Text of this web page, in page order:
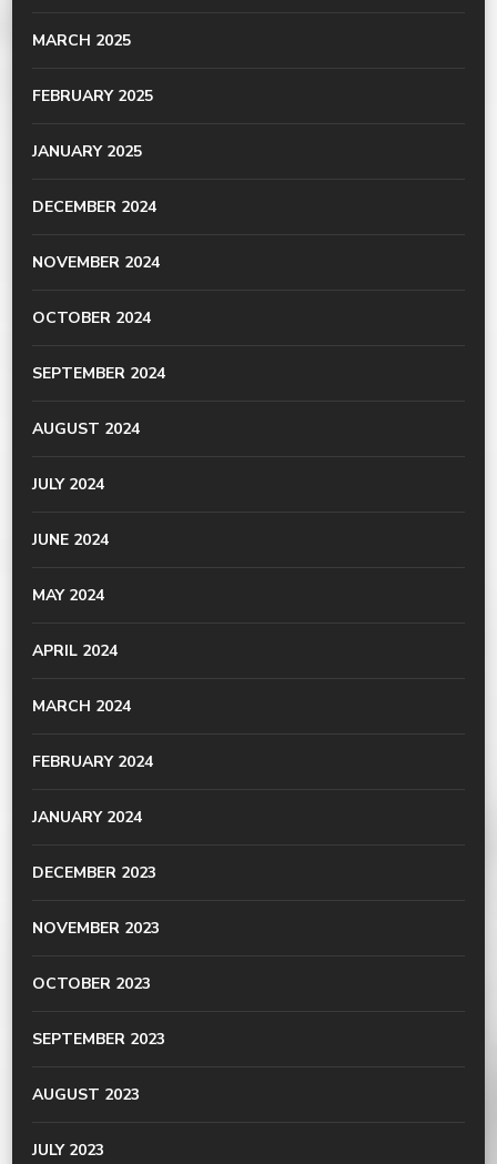
MARCH 2025
FEBRUARY 2025
JANUARY 2025
DECEMBER 2024
NOVEMBER 2024
OCTOBER 2024
SEPTEMBER 2024
AUGUST 2024
JULY 2024
JUNE 2024
MAY 2024
APRIL 2024
MARCH 2024
FEBRUARY 2024
JANUARY 2024
DECEMBER 2023
NOVEMBER 2023
OCTOBER 2023
SEPTEMBER 2023
AUGUST 2023
JULY 2023